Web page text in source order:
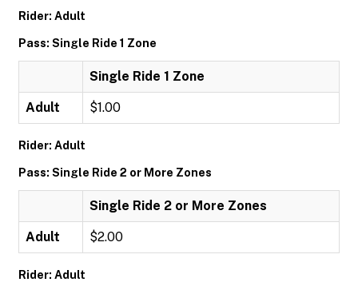
Rider: Adult
Pass: Single Ride 1 Zone
Single Ride 1 Zone
Adult $1.00
Rider: Adult
Pass: Single Ride 2 or More Zones
Single Ride 2 or More Zones
Adult $2.00
Rider: Adult